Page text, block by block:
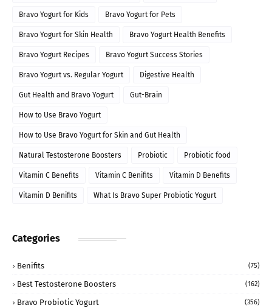
Bravo Yogurt for Kids Bravo Yogurt for Pets
Bravo Yogurt for Skin Health Bravo Yogurt Health Benefits
Bravo Yogurt Recipes Bravo Yogurt Success Stories
Bravo Yogurt vs. Regular Yogurt Digestive Health
Gut Health and Bravo Yogurt Gut-Brain
How to Use Bravo Yogurt
How to Use Bravo Yogurt for Skin and Gut Health
Natural Testosterone Boosters Probiotic Probiotic food
Vitamin C Benefits Vitamin C Benifits Vitamin D Benefits
Vitamin D Benifits What Is Bravo Super Probiotic Yogurt
Categories
Benifits (75)
Best Testosterone Boosters (162)
Bravo Probiotic Yogurt (356)